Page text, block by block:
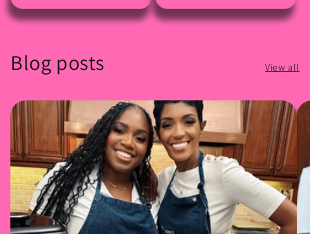
Blog posts View all